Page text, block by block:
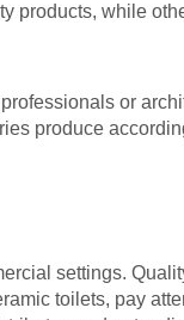
products, while
or
produce
settings.
toilets, pay